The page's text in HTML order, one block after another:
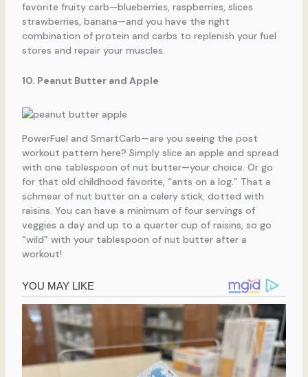
favorite fruity carb—blueberries, raspberries, slices
strawberries, banana—and you have the right
combination of protein and carbs to replenish your fuel
stores and repair your muscles.
10. Peanut Butter and Apple
PowerFuel and SmartCarb—are you seeing the post
workout pattern here? Simply slice an apple and spread
with one tablespoon of nut butter—your choice. Or go
for that old childhood favorite, “ants on a log.” That a
schmear of nut butter on a celery stick, dotted with
raisins. You can have a minimum of four servings of
veggies a day and up to a quarter cup of raisins, so go
“wild” with your tablespoon of nut butter after a
workout!